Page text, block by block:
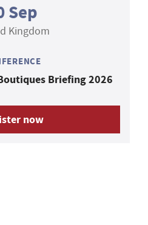
Sep
Kingdom
Briefing 2026
now